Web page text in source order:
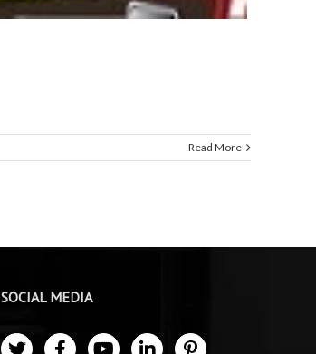
Read More
SOCIAL MEDIA